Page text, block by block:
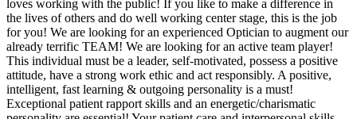
loves working with the public! If you like to make a difference in
the lives of others and do well working center stage, this is the job
for you! We are looking for an experienced Optician to augment our
already terrific TEAM! We are looking for an active team player!
This individual must be a leader, self-motivated, possess a positive
attitude, have a strong work ethic and act responsibly. A positive,
intelligent, fast learning & outgoing personality is a must!
Exceptional patient rapport skills and an energetic/charismatic